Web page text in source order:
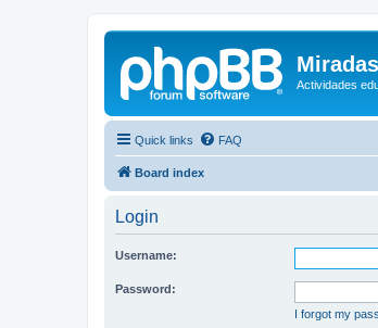
Actividades
Quick links FAQ
Board index
Login
Username:
Password:
I forgot my